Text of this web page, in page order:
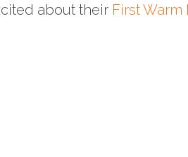
about their First